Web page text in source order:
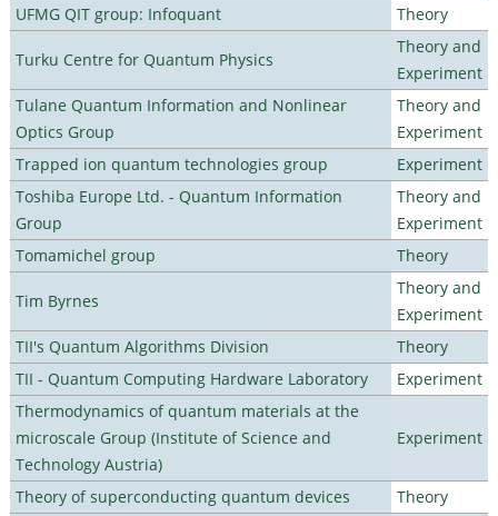
UFMG QIT group: Infoquant
Theory
Turku Centre for Quantum Physics
Theory and
Experiment
Tulane Quantum Information and Nonlinear
Optics Group
Theory and
Experiment
Trapped ion quantum technologies group
Experiment
Toshiba Europe Ltd. - Quantum Information
Group
Theory and
Experiment
Tomamichel group
Theory
Tim Byrnes
Theory and
Experiment
TII's Quantum Algorithms Division
Theory
TII - Quantum Computing Hardware Laboratory
Experiment
Thermodynamics of quantum materials at the
microscale Group (Institute of Science and
Technology Austria)
Experiment
Theory of superconducting quantum devices
Theory